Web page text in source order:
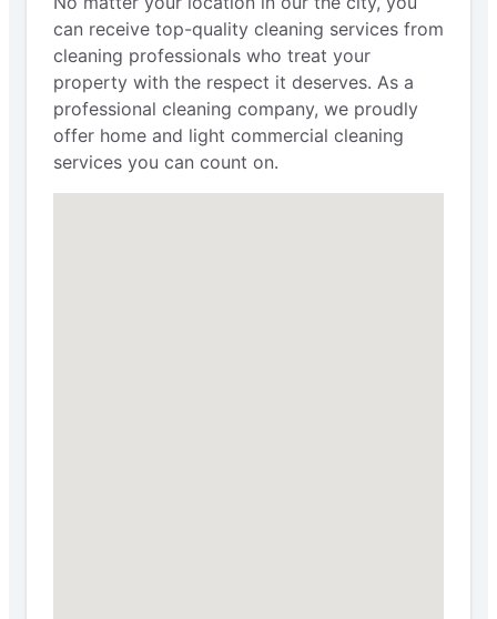
can receive top-quality cleaning services from
cleaning professionals who treat your
property with the respect it deserves. As a
professional cleaning company, we proudly
offer home and light commercial cleaning
services you can count on.